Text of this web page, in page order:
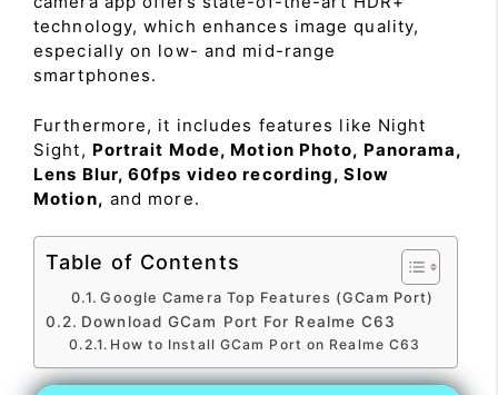
technology, which enhances image quality,
especially on low- and mid-range
smartphones.
Furthermore, it includes features like Night
Sight, Portrait Mode, Motion Photo, Panorama,
Lens Blur, 60fps video recording, Slow
Motion, and more.
Table of Contents
Google Camera Top Features (GCam Port)
Download GCam Port For Realme C63
How to Install GCam Port on Realme C63